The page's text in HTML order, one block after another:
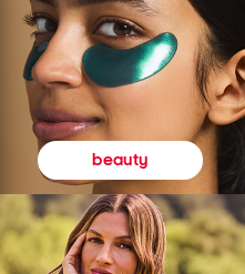
beauty